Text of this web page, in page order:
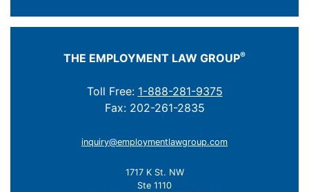
THE EMPLOYMENT LAW GROUP®
Toll Free: 1-888-281-9375
Fax: 202-261-2835
inquiry@employmentlawgroup.com
1717 K St. NW
Ste 1110